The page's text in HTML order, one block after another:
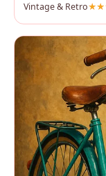
Vintage & Retro